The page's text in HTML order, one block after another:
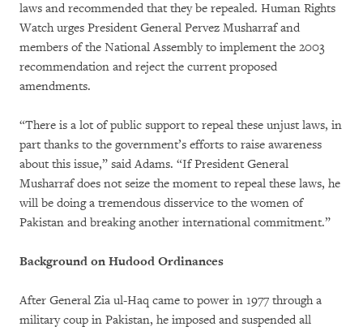
laws and recommended that they be repealed. Human Rights
Watch urges President General Pervez Musharraf and
members of the National Assembly to implement the 2003
recommendation and reject the current proposed
amendments.
“There is a lot of public support to repeal these unjust laws, in
part thanks to the government’s efforts to raise awareness
about this issue,” said Adams. “If President General
Musharraf does not seize the moment to repeal these laws, he
will be doing a tremendous disservice to the women of
Pakistan and breaking another international commitment.”
Background on Hudood Ordinances
After General Zia ul-Haq came to power in 1977 through a
military coup in Pakistan, he imposed and suspended all